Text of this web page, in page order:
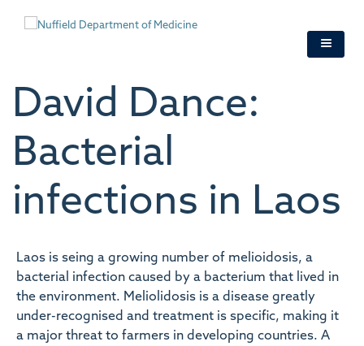
David Dance:
Bacterial
infections in Laos
Laos is seing a growing number of melioidosis, a
bacterial infection caused by a bacterium that lived in
the environment. Meliolidosis is a disease greatly
under-recognised and treatment is specific, making it
a major threat to farmers in developing countries. A